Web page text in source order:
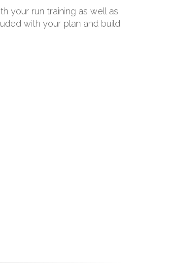
your run training as well as
with your plan and build